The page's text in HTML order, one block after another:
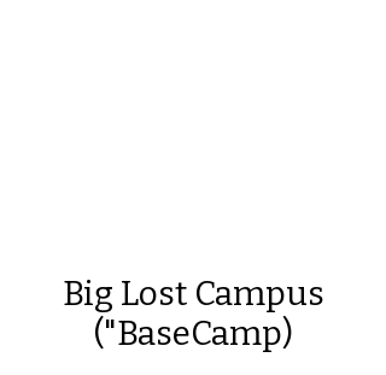
Big Lost Campus
("BaseCamp)